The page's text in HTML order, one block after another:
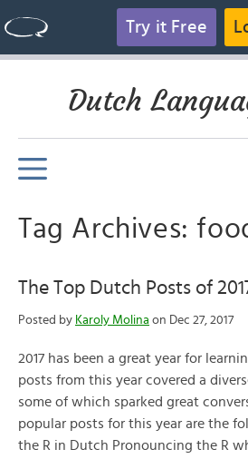
Try it Free
Dutch
Tag Archives:
The Top Dutch Posts of
Posted by Karoly Molina on Dec 27, 2017
2017 has been a great year for
posts from this year covered a
some of which sparked great
popular posts for this year are the
the R in Dutch Pronouncing the R